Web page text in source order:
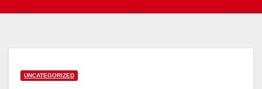
UNCATEGORIZED